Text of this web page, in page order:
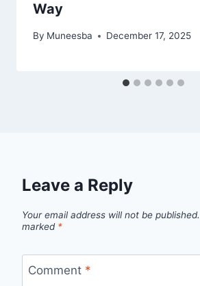
Way
By Muneesba December 17, 2025
Leave a Reply
Your email address will not be published.
marked *
Comment *